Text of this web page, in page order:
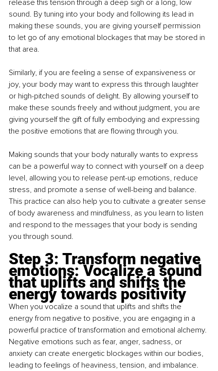
release this tension through a deep sigh or a long, low
sound. By tuning into your body and following its lead in
making these sounds, you are giving yourself permission
to let go of any emotional blockages that may be stored in
that area.
Similarly, if you are feeling a sense of expansiveness or
joy, your body may want to express this through laughter
or high-pitched sounds of delight. By allowing yourself to
make these sounds freely and without judgment, you are
giving yourself the gift of fully embodying and expressing
the positive emotions that are flowing through you.
Making sounds that your body naturally wants to express
can be a powerful way to connect with yourself on a deep
level, allowing you to release pent-up emotions, reduce
stress, and promote a sense of well-being and balance.
This practice can also help you to cultivate a greater sense
of body awareness and mindfulness, as you learn to listen
and respond to the messages that your body is sending
you through sound.
Step 3: Transform negative
emotions: Vocalize a sound
that uplifts and shifts the
energy towards positivity
When you vocalize a sound that uplifts and shifts the
energy from negative to positive, you are engaging in a
powerful practice of transformation and emotional alchemy.
Negative emotions such as fear, anger, sadness, or
anxiety can create energetic blockages within our bodies,
leading to feelings of heaviness, tension, and imbalance.